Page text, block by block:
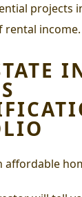
projects
rental income.